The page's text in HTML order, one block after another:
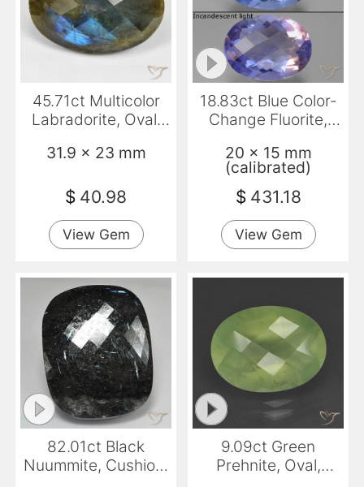
45.71ct Multicolor
Labradorite, Oval,
31.9 x 23 mm
$ 40.98
View Gem
18.83ct Blue Color-
Change Fluorite,
20 x 15 mm
(calibrated)
$ 431.18
View Gem
82.01ct Black
Nuummite, Cushion,
9.09ct Green
Prehnite, Oval,